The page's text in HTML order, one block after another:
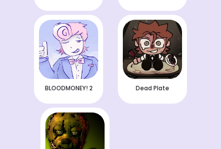
BLOODMONEY! 2 Dead Plate